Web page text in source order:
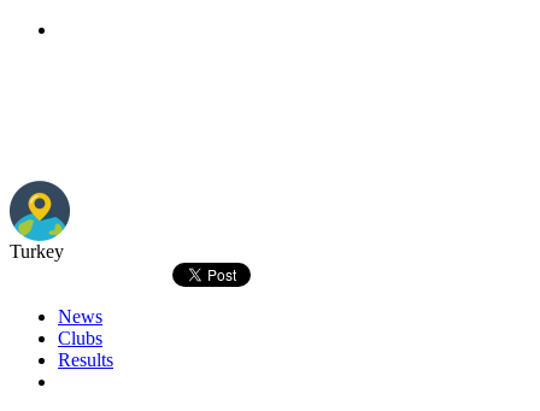
Turkey
News
Clubs
Results